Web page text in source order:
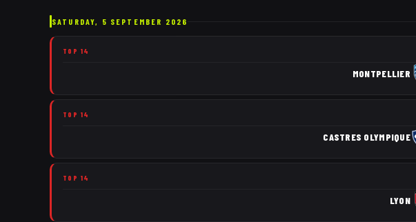
SATURDAY, 5 SEPTEMBER 2026
TOP 14
MONTPELLIER
TOP 14
CASTRES OLYMPIQUE
TOP 14
LYON